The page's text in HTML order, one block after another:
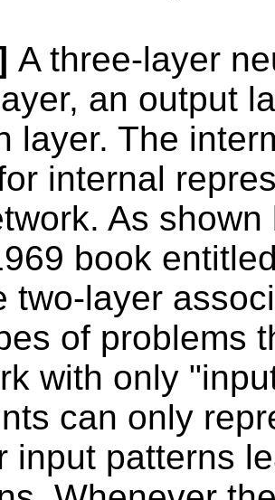
A three-layer
an output
layer. The
internal
As
book
two-layer
of problems
with only
can only
input patterns